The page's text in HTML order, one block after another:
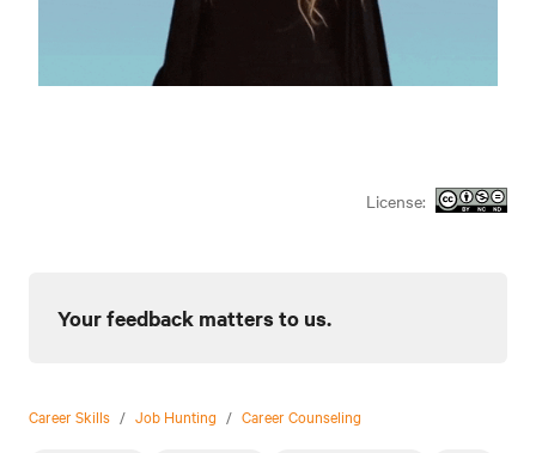
License:
Your feedback matters to us.
Career Skills / Job Hunting / Career Counseling